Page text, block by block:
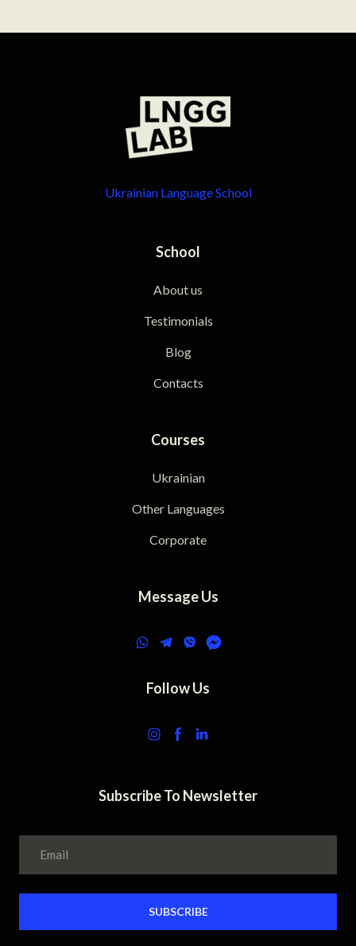
Ukrainian Language School
School
About us
Testimonials
Blog
Contacts
Courses
Ukrainian
Other Languages
Corporate
Message Us
Follow Us
Subscribe To Newsletter
SUBSCRIBE